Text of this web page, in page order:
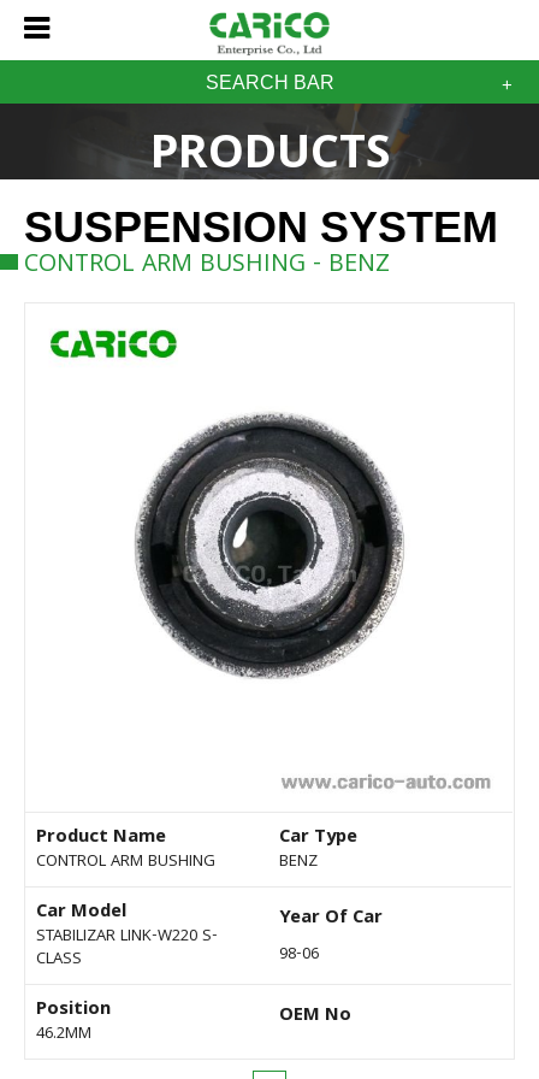
SEARCH BAR
PRODUCTS
SUSPENSION SYSTEM
CONTROL ARM BUSHING - BENZ
Product Name
CONTROL ARM BUSHING
Car Type
BENZ
Car Model
STABILIZAR LINK-W220 S-
CLASS
Year Of Car
98-06
Position
46.2MM
OEM No